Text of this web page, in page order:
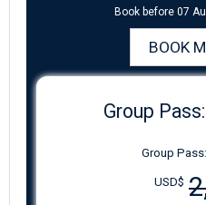
Book before 07
BOOK
Group
Group
USD$